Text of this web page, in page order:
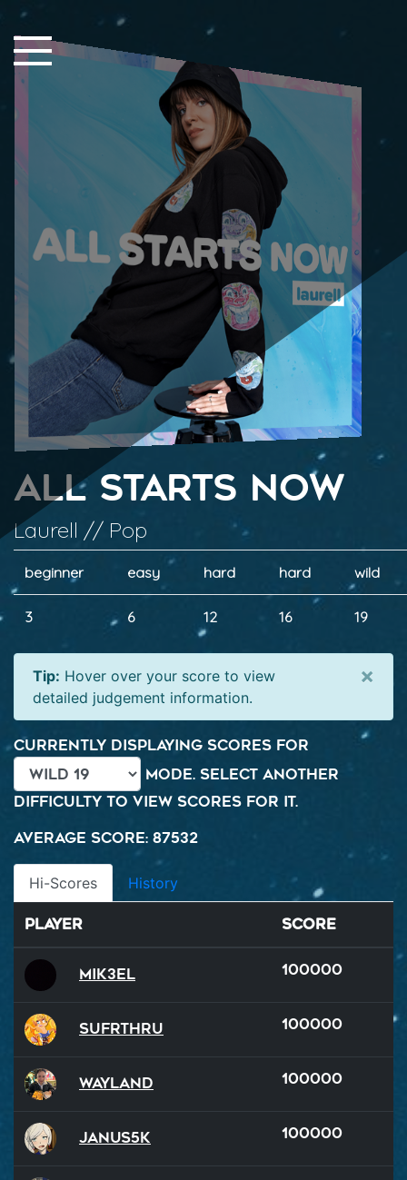
Close Sidebar
Home
All Starts Now
Laurell // Pop
beginner easy hard hard wild
3 6 12 16 19
Tip: Hover over your score to view
detailed judgement information.
×
Currently displaying scores for
mode. Select another
difficulty to view scores for it.
Average Score: 87532
Hi-Scores History
Player Score
Mik3el 100000
SUFRTHRU 100000
Wayland 100000
Janus5k 100000